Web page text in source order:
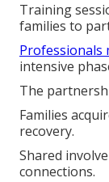
Training
families to
Professionals
intensive
The
Families
recovery.
Shared
connections.